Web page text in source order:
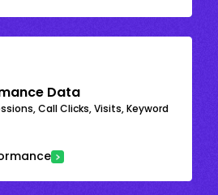
Data
Call Clicks, Visits, Keyword